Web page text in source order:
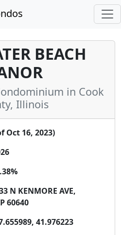
BEACH
in Cook
Illinois
Oct 16, 2023)
N KENMORE AVE,
60640
41.976223